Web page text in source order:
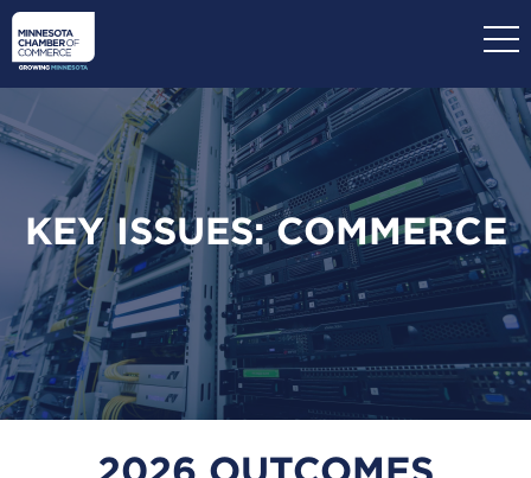
Skip
main
content
KEY ISSUES: COMMERCE